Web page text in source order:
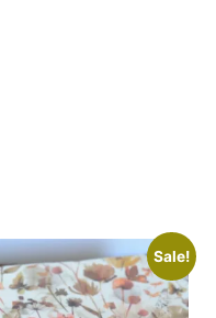
Sale!